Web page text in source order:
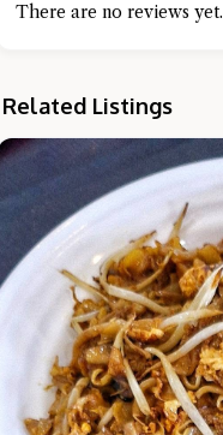
There are no reviews yet.
Related Listings